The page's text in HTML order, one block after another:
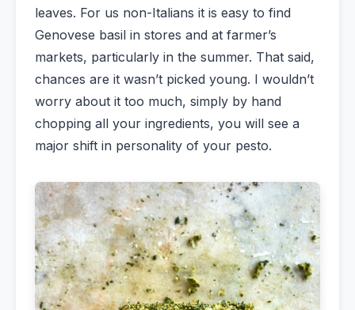
leaves. For us non-Italians it is easy to find
Genovese basil in stores and at farmer’s
markets, particularly in the summer. That said,
chances are it wasn’t picked young. I wouldn’t
worry about it too much, simply by hand
chopping all your ingredients, you will see a
major shift in personality of your pesto.